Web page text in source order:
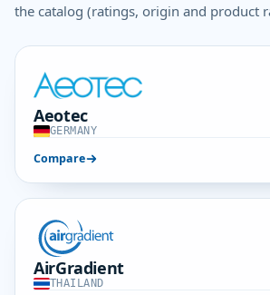
the catalog (ratings, origin and product
Aeotec
GERMANY
Compare
AirGradient
THAILAND